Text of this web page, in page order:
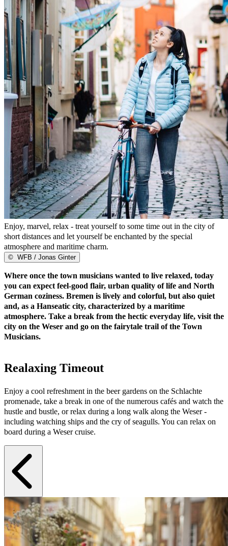
Enjoy, marvel, relax - treat yourself to some time out in the city of
short distances and let yourself be enchanted by the special
atmosphere and maritime charm.
© WFB / Jonas Ginter
Where once the town musicians wanted to live relaxed, today
you can expect feel-good flair, urban quality of life and North
German coziness. Bremen is lively and colorful, but also quiet
and, as a Hanseatic city, characterized by a maritime
atmosphere. Take a break from the hectic everyday life, visit the
city on the Weser and go on the fairytale trail of the Town
Musicians.
Realaxing Timeout
Enjoy a cool refreshment in the beer gardens on the Schlachte
promenade, take a break in one of the numerous cafés and watch the
hustle and bustle, or relax during a long walk along the Weser -
including watching ships and the cry of seagulls. You can relax on
board during a Weser cruise.